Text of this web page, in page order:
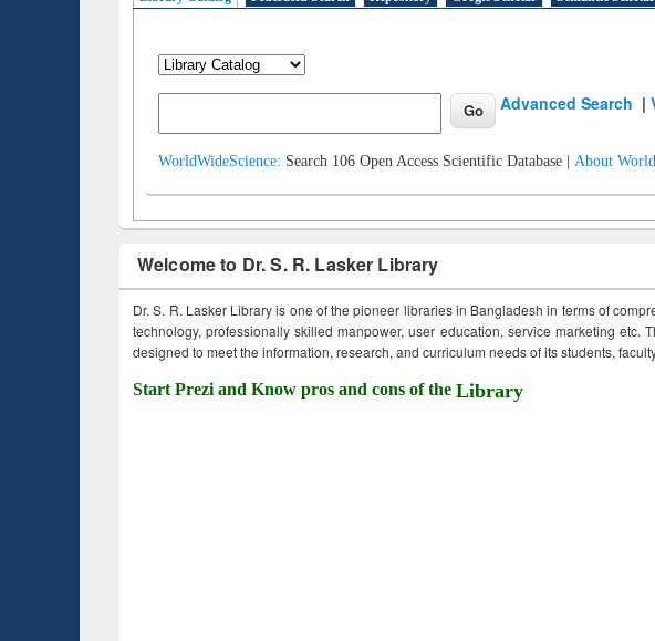
Advanced Search |
WorldWideScience: Search 106 Open Access Scientific Database | About
Welcome to Dr. S. R. Lasker Library
Dr. S. R. Lasker Library is one of the pioneer libraries in Bangladesh in terms of
technology, professionally skilled manpower, user education, service marketing etc.
designed to meet the information, research, and curriculum needs of its students,
Start Prezi and Know pros and cons of the Library